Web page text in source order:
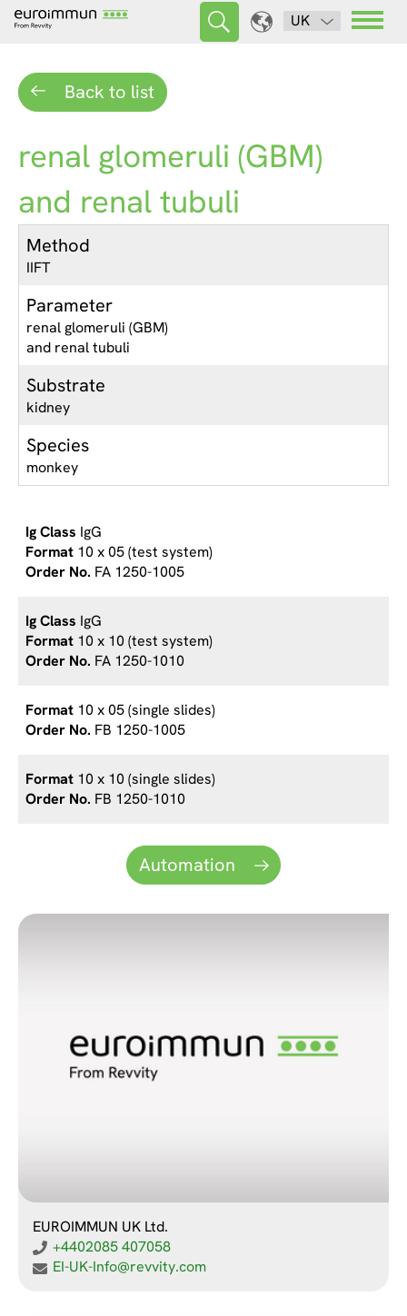
UK
Back to list
renal glomeruli (GBM)
and renal tubuli
Method
IIFT
Parameter
renal glomeruli (GBM)
and renal tubuli
Substrate
kidney
Species
monkey
IgG
10 x 05 (test system)
FA 1250-1005
IgG
10 x 10 (test system)
FA 1250-1010
10 x 05 (single slides)
FB 1250-1005
10 x 10 (single slides)
FB 1250-1010
Automation
EUROIMMUN UK Ltd.
+4402085 407058
EI-UK-Info@revvity.com